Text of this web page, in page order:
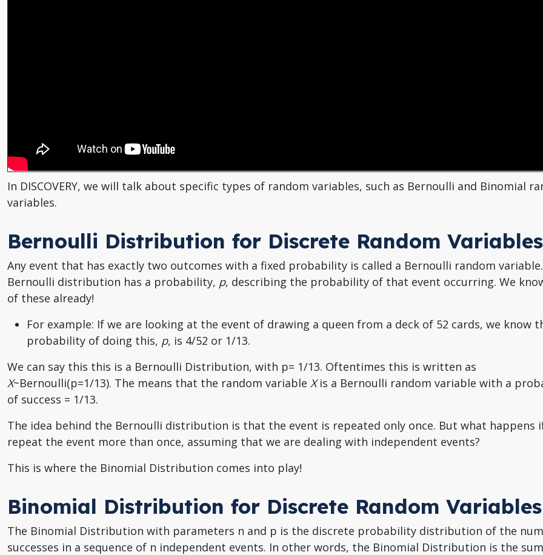
In DISCOVERY, we will talk about specific types of random variables, such as Bernoulli and Binomial
variables.
Bernoulli Distribution for Discrete Random Variables
Any event that has exactly two outcomes with a fixed probability is called a Bernoulli random
Bernoulli distribution has a probability, p, describing the probability of that event occurring. We
of these already!
For example: If we are looking at the event of drawing a queen from a deck of 52 cards, we know
probability of doing this, p, is 4/52 or 1/13.
We can say this this is a Bernoulli Distribution, with p= 1/13. Oftentimes this is written as
X~Bernoulli(p=1/13). The means that the random variable Xis a Bernoulli random variable with a
of success = 1/13.
The idea behind the Bernoulli distribution is that the event is repeated only once. But what happens
repeat the event more than once, assuming that we are dealing with independent events?
This is where the Binomial Distribution comes into play!
Binomial Distribution for Discrete Random Variables
The Binomial Distribution with parameters n and p is the discrete probability distribution of the
successes in a sequence of n independent events. In other words, the Binomial Distribution is the